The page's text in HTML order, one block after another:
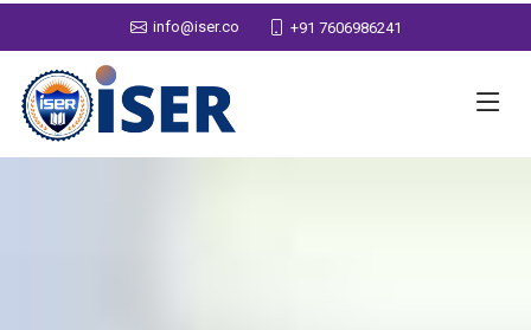
info@iser.co +91 7606986241